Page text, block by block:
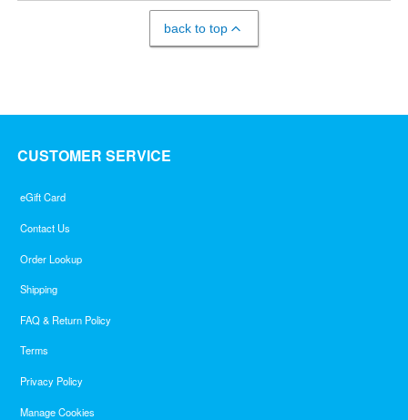
back to top
CUSTOMER SERVICE
eGift Card
Contact Us
Order Lookup
Shipping
FAQ & Return Policy
Terms
Privacy Policy
Manage Cookies